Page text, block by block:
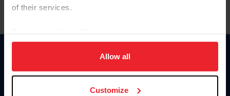
of their services.
on your device to enhance site navigation, to analyze site
usage, and improve member experience. Click
more information.
Allow all
Customize
Donate
USET